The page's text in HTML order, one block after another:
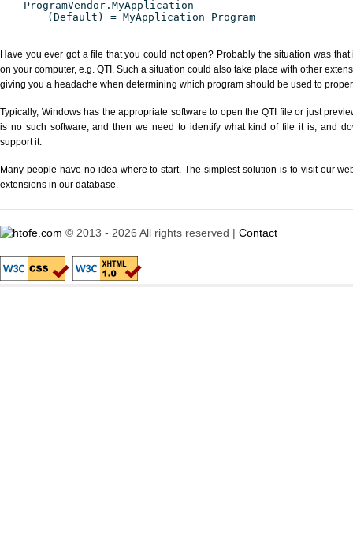
ProgramVendor.MyApplication
(Default) = MyApplication Program
Have you ever got a file that you could not open? Probably the situation was
on your computer, e.g. QTI. Such a situation could also take place with other
giving you a headache when determining which program should be used to
Typically, Windows has the appropriate software to open the QTI file or just
is no such software, and then we need to identify what kind of file it is, and
support it.
Many people have no idea where to start. The simplest solution is to visit our
extensions in our database.
© 2013 - 2026 All rights reserved | Contact